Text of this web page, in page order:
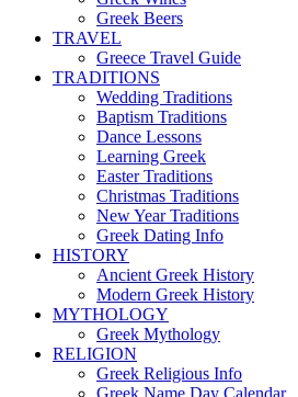
Greek Beers
TRAVEL
Greece Travel Guide
TRADITIONS
Wedding Traditions
Baptism Traditions
Dance Lessons
Learning Greek
Easter Traditions
Christmas Traditions
New Year Traditions
Greek Dating Info
HISTORY
Ancient Greek History
Modern Greek History
MYTHOLOGY
Greek Mythology
RELIGION
Greek Religious Info
Greek Name Day Calendar